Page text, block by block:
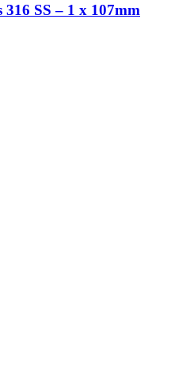
SS – 1 x 107mm